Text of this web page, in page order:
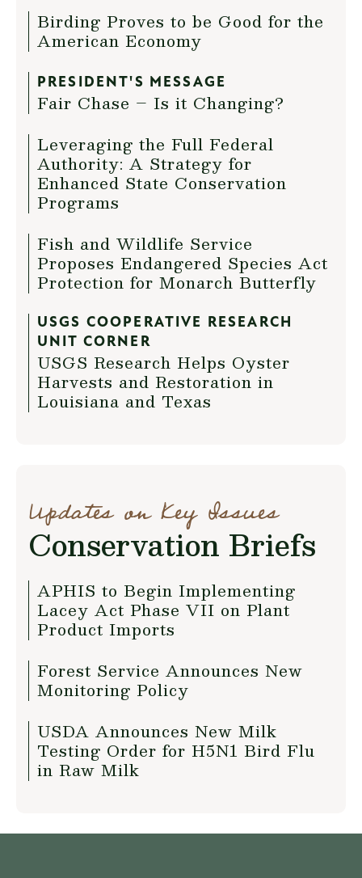
Birding Proves to be Good for the
American Economy
PRESIDENT'S MESSAGE
Fair Chase – Is it Changing?
Leveraging the Full Federal
Authority: A Strategy for
Enhanced State Conservation
Programs
Fish and Wildlife Service
Proposes Endangered Species Act
Protection for Monarch Butterfly
USGS COOPERATIVE RESEARCH
UNIT CORNER
USGS Research Helps Oyster
Harvests and Restoration in
Louisiana and Texas
Updates on Key Issues
Conservation Briefs
APHIS to Begin Implementing
Lacey Act Phase VII on Plant
Product Imports
Forest Service Announces New
Monitoring Policy
USDA Announces New Milk
Testing Order for H5N1 Bird Flu
in Raw Milk